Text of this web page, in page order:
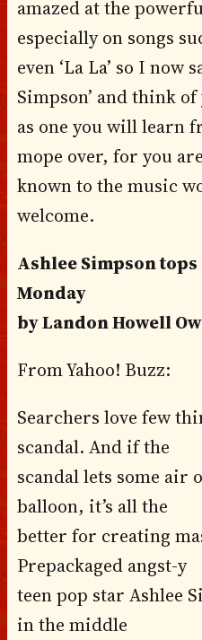
amazed at the
especially on songs
even ‘La La’ so I now
Simpson’ and think
as one you will learn
mope over, for you
known to the music
welcome.
Ashlee Simpson
Monday
by Landon Howell
From Yahoo! Buzz:
Searchers love few
scandal. And if the
scandal lets some air
balloon, it’s all the
better for creating
Prepackaged angst-y
teen pop star Ashlee
in the middle